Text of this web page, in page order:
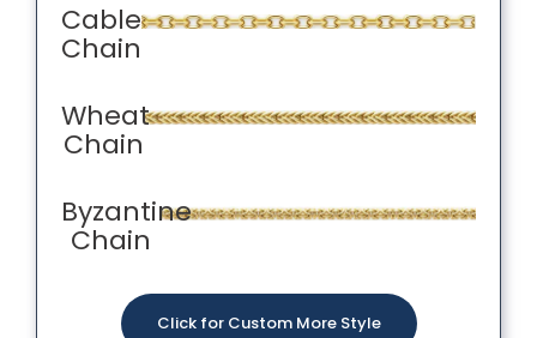
Cable
Chain
Wheat
Chain
Byzantine
Chain
Click for Custom More Style